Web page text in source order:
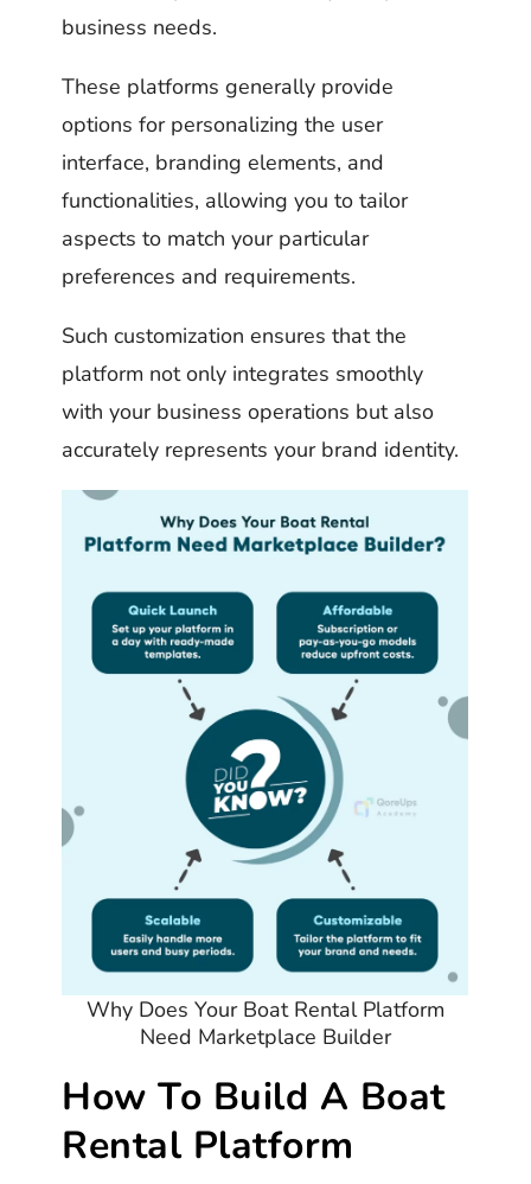
business needs.
These platforms generally provide
options for personalizing the user
interface, branding elements, and
functionalities, allowing you to tailor
aspects to match your particular
preferences and requirements.
Such customization ensures that the
platform not only integrates smoothly
with your business operations but also
accurately represents your brand identity.
Why Does Your Boat Rental Platform
Need Marketplace Builder
How To Build A Boat
Rental Platform